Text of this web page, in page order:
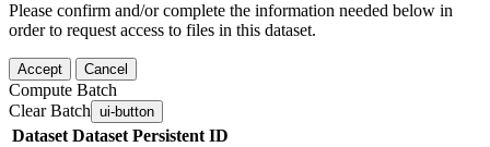
Please confirm and/or complete the information needed below in
order to request access to files in this dataset.
Accept Cancel
Compute Batch
Clear Batch ui-button
Dataset Dataset Persistent ID